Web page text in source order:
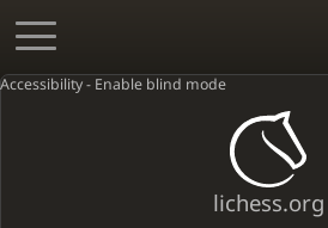
Accessibility - Enable blind mode
lichess.org